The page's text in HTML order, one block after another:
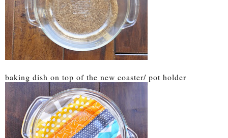
baking dish on top of the new coaster/ pot holder